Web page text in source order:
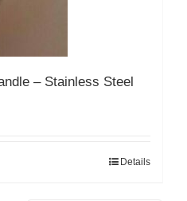
– Stainless Steel
Details